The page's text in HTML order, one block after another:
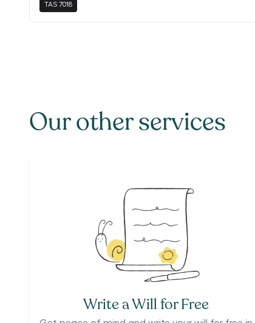
TAS 7018
Our other services
Write a Will for Free